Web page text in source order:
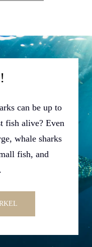
can be up to
fish alive? Even
whale sharks
fish, and